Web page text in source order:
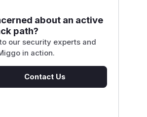
about an active
path?
our security experts and
in action.
Contact Us